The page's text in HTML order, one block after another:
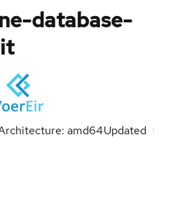
database-
amd64Updated